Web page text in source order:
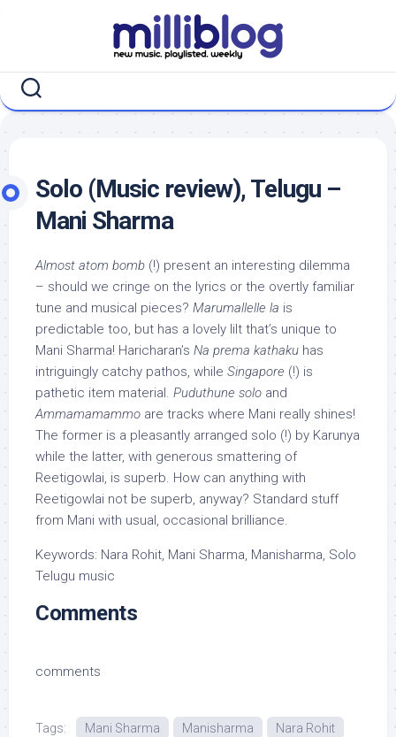
Solo (Music review), Telugu –
Mani Sharma
Almost atom bomb (!) present an interesting dilemma
– should we cringe on the lyrics or the overtly familiar
tune and musical pieces? Marumallelle la is
predictable too, but has a lovely lilt that’s unique to
Mani Sharma! Haricharan’s Na prema kathaku has
intriguingly catchy pathos, while Singapore (!) is
pathetic item material. Puduthune solo and
Ammamamammo are tracks where Mani really shines!
The former is a pleasantly arranged solo (!) by Karunya
while the latter, with generous smattering of
Reetigowlai, is superb. How can anything with
Reetigowlai not be superb, anyway? Standard stuff
from Mani with usual, occasional brilliance.
Keywords: Nara Rohit, Mani Sharma, Manisharma, Solo
Telugu music
Comments
comments
Tags: Mani Sharma Manisharma
Nara Rohit